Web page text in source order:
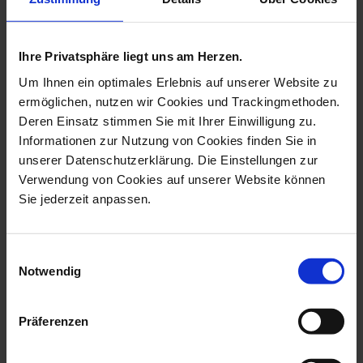
Ihre Privatsphäre liegt uns am Herzen.
Um Ihnen ein optimales Erlebnis auf unserer Website zu
ermöglichen, nutzen wir Cookies und Trackingmethoden.
Deren Einsatz stimmen Sie mit Ihrer Einwilligung zu.
Informationen zur Nutzung von Cookies finden Sie in
unserer Datenschutzerklärung. Die Einstellungen zur
Verwendung von Cookies auf unserer Website können
Sie jederzeit anpassen.
Notwendig
Präferenzen
$135.00
set price